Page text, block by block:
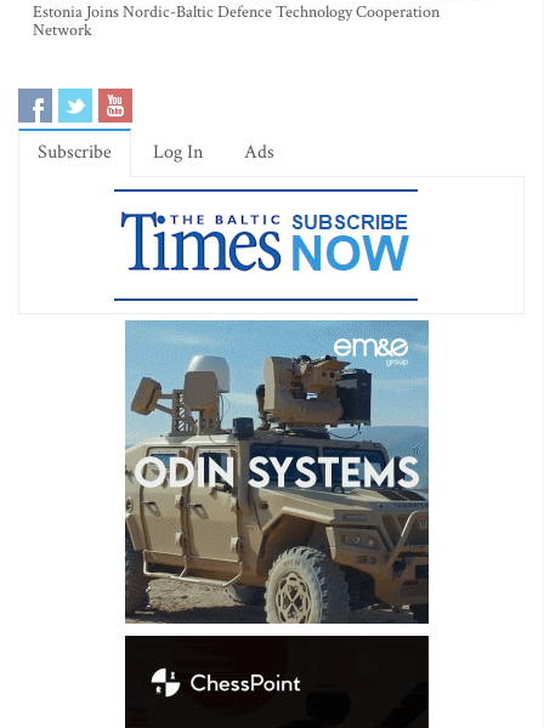
Estonia Joins Nordic-Baltic Defence Technology Cooperation
Network
Subscribe Log In Ads